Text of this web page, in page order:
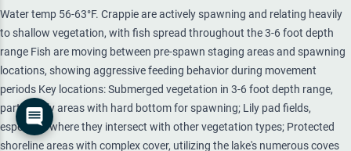
Water temp 56-63°F. Crappie are actively spawning and relating heavily
to shallow vegetation, with fish spread throughout the 3-6 foot depth
range Fish are moving between pre-spawn staging areas and spawning
locations, showing aggressive feeding behavior during movement
periods Key locations: Submerged vegetation in 3-6 foot depth range,
particularly areas with hard bottom for spawning; Lily pad fields,
especially where they intersect with other vegetation types; Protected
shoreline areas with complex cover, utilizing the lake's numerous coves